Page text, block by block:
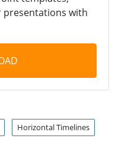
presentations with
Horizontal Timelines